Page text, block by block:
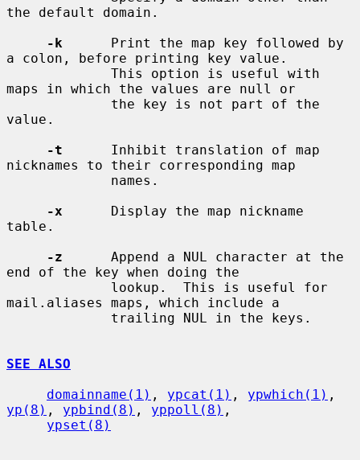
the default domain.
-k
      Print the map key followed by
a colon, before printing key value.
maps in which the values are null or
value.
-t
      Inhibit translation of map
nicknames to their corresponding map
-x
      Display the map nickname
table.
-z
      Append a NUL character at the
end of the key when doing the
mail.aliases maps, which include a
SEE ALSO
domainname(1) , ypcat(1) , ypwhich(1)
yp(8) , ypbind(8) , yppoll(8) ,
ypset(8)